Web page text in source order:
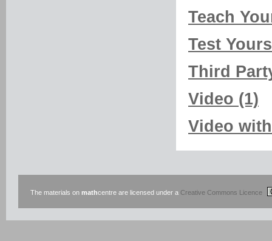
Teach
Test
Third
Video (1)
Video
The materials on mathcentre are licensed under a Creative Commons Licence